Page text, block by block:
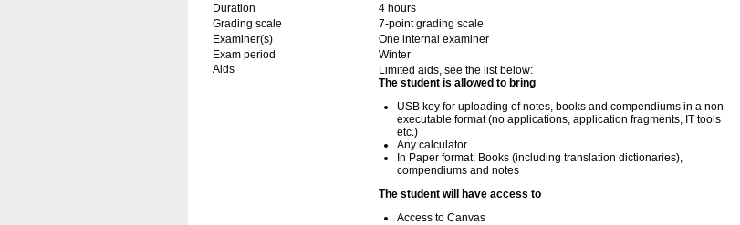
Duration
4 hours
Grading scale
7-point grading scale
Examiner(s)
One internal examiner
Exam period
Winter
Aids
Limited aids, see the list below:
The student is allowed to bring
USB key for uploading of notes, books and compendiums in a non-
executable format (no applications, application fragments, IT tools
etc.)
Any calculator
In Paper format: Books (including translation dictionaries),
compendiums and notes
The student will have access to
Access to Canvas